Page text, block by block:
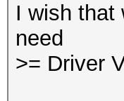
ptxas
|
Id
I wish that
need
>= Driver